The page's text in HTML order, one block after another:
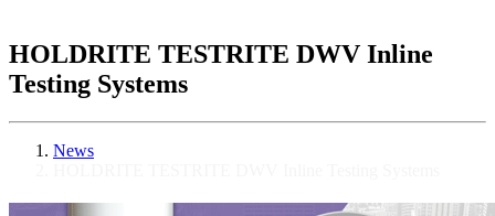
HOLDRITE TESTRITE DWV Inline
Testing Systems
News